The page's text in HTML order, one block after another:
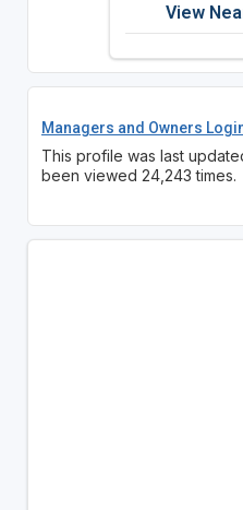
View
Managers and Owners
This profile was last
been viewed 24,243 times.